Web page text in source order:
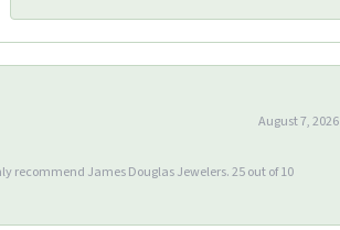
August 7, 2026
recommend James Douglas Jewelers. 25 out of 10